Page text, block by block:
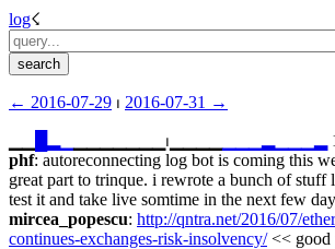
log☇︎
← ︎2016-07-29 ⏐ ︎ 2016-07-31 →︎
▁▁▁▁▁▁▁⏐︎▁▁▁▁
phf: autoreconnecting log bot is coming this
great part to trinque. i rewrote a bunch of stuff
test it and take live somtime in the next few
mircea_popescu: http://qntra.net/2016/07/
continues-exchanges-risk-insolvency/ << good